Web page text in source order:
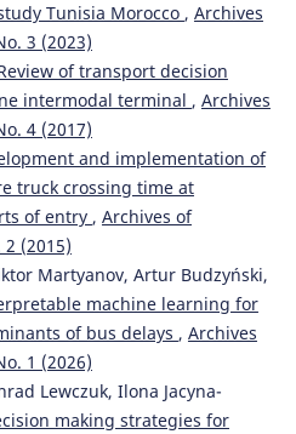
in Africa.
Conference on Industrial
Management(July), 547-558.
Tunisia Morocco , Archives
3 (2023)
of transport decision
intermodal terminal , Archives
4 (2017)
and implementation of
truck crossing time at
of entry , Archives of
(2015)
Martyanov, Artur Budzyński,
machine learning for
of bus delays , Archives
1 (2026)
Lewczuk, Ilona Jacyna-
making strategies for